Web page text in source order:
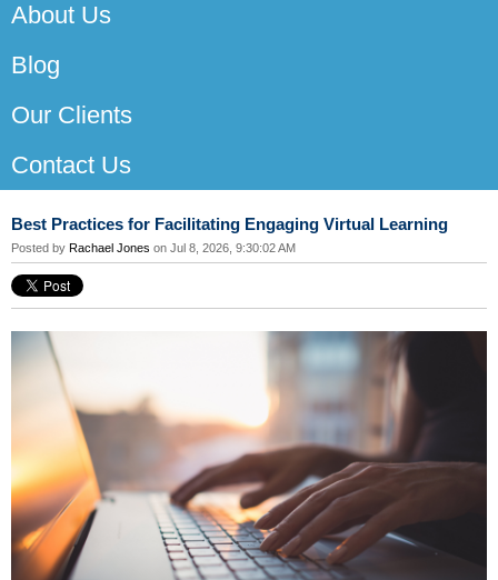
About Us
Blog
Our Clients
Contact Us
Best Practices for Facilitating Engaging Virtual Learning
Posted by Rachael Jones on Jul 8, 2026, 9:30:02 AM